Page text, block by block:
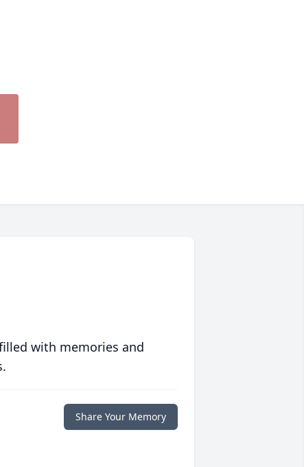
with memories and
Share Your Memory